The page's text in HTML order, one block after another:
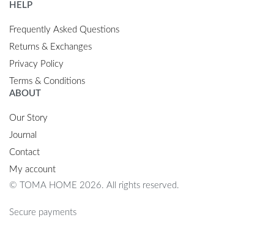
HELP
Frequently Asked Questions
Returns & Exchanges
Privacy Policy
Terms & Conditions
ABOUT
Our Story
Journal
Contact
My account
© TOMA HOME 2026. All rights reserved.
Secure payments